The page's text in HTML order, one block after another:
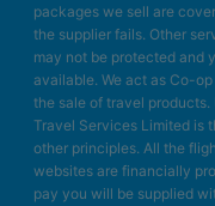
packages we sell are
the supplier fails. Other
may not be protected and
available. We act as Co-
the sale of travel
Travel Services Limited is
other principles. All the
websites are financially
pay you will be supplied